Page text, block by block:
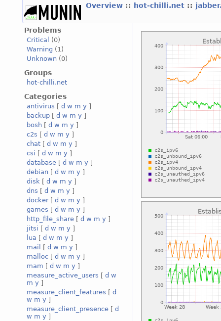
Overview :: hot-chilli.net ::
Problems
Critical
(0)
Warning (1)
Unknown (0)
Groups
hot-chilli.net
Categories
antivirus [ d w m y ]
backup [ d w m y ]
bosh [ d w m y ]
c2s [ d w m y ]
chat [ d w m y ]
csi [ d w m y ]
database [ d w m y ]
debian [ d w m y ]
disk [ d w m y ]
dns [ d w m y ]
docker[ d w m y ]
games [ d w m y ]
http_file_share [ d w m y ]
jitsi [ d w m y ]
lua [ d w m y ]
mail
[ d w m y ]
malloc [ d w m y ]
mam [ d w m y ]
measure_active_users [ d w
m y ]
measure_client_features [ d
w m y ]
measure_client_presence [ d
w m y ]